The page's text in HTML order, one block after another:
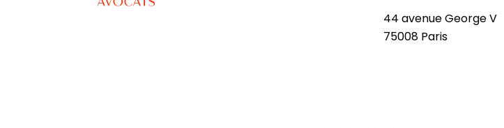
44 avenue George V
75008 Paris